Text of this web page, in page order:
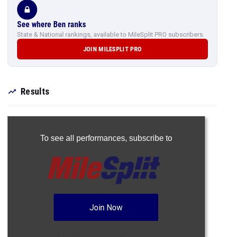
See where Ben ranks
State & National rankings, available to MileSplit PRO subscribers.
JOIN MILESPLIT PRO
Results
To see all performances, subscribe to
Join Now